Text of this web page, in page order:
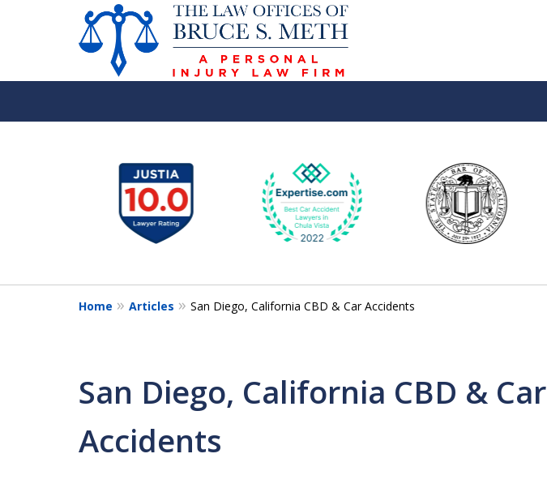
8
Home Articles San Diego, California CBD & Car Accidents
San Diego, California CBD & Car
Accidents